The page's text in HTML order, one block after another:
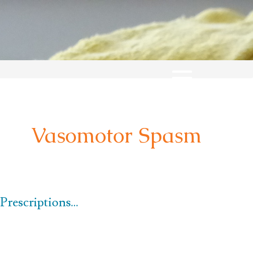
Vasomotor Spasm